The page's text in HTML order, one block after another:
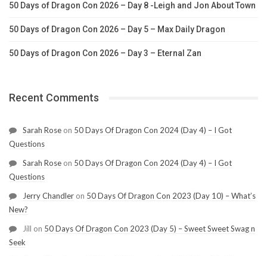
50 Days of Dragon Con 2026 – Day 8 -Leigh and Jon About Town
50 Days of Dragon Con 2026 – Day 5 – Max Daily Dragon
50 Days of Dragon Con 2026 – Day 3 – Eternal Zan
Recent Comments
Sarah Rose on 50 Days Of Dragon Con 2024 (Day 4) – I Got
Questions
Sarah Rose on 50 Days Of Dragon Con 2024 (Day 4) – I Got
Questions
Jerry Chandler on 50 Days Of Dragon Con 2023 (Day 10) – What’s
New?
Jill on 50 Days Of Dragon Con 2023 (Day 5) – Sweet Sweet Swag n
Seek